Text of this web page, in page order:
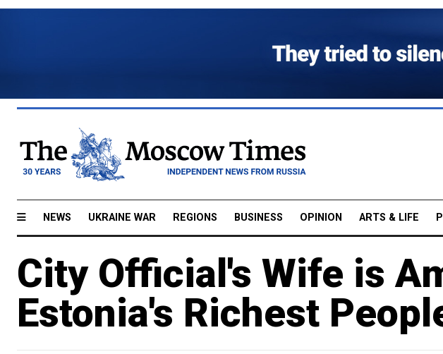
NEWS UKRAINE WAR REGIONS BUSINESS OPINION ARTS & LIFE
City Official's Wife is
Estonia's Richest